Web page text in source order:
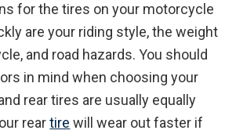
for the tires on your motorcycle
are your riding style, the weight
and road hazards. You should
in mind when choosing your
rear tires are usually equally
reartire will wear out faster if